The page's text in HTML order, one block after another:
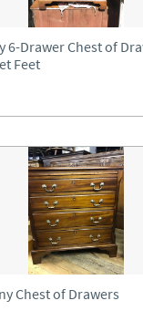
6-Drawer Chest of
Feet
Chest of Drawers